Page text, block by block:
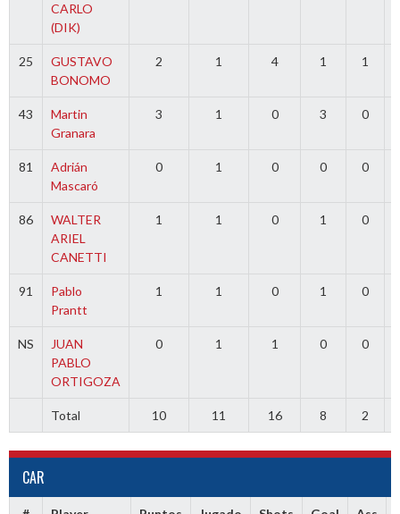
CARLO
(DIK)
25
GUSTAVO
BONOMO
2 1 4 1 1
43
Martin
Granara
3 1 0 3 0
81
Adrián
Mascaró
0 1 0 0 0
86
WALTER
ARIEL
CANETTI
1 1 0 1 0
91
Pablo
Prantt
1 1 0 1 0
NS
JUAN
PABLO
ORTIGOZA
0 1 1 0 0
Total 10 11 16 8 2
CAR